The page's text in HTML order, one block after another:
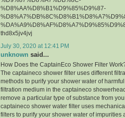
%D8%AA%D8%B1%D9%85%D9%87-
thd8x5jv4jvj
July 30, 2020 at 12:41 PM
unknown said...
How Does the CaptainEco Shower Filter
The captaineco shower filter uses different
methods to purify your shower water of
filtration medium in the captaineco
remove a particular type of substance from
captaineco shower water filter uses
filters to purify your shower water of impurities